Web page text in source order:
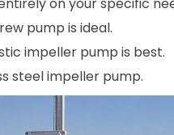
pump is ideal.
impeller pump is best.
steel impeller pump.